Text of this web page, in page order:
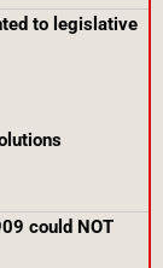
to legislative
could NOT